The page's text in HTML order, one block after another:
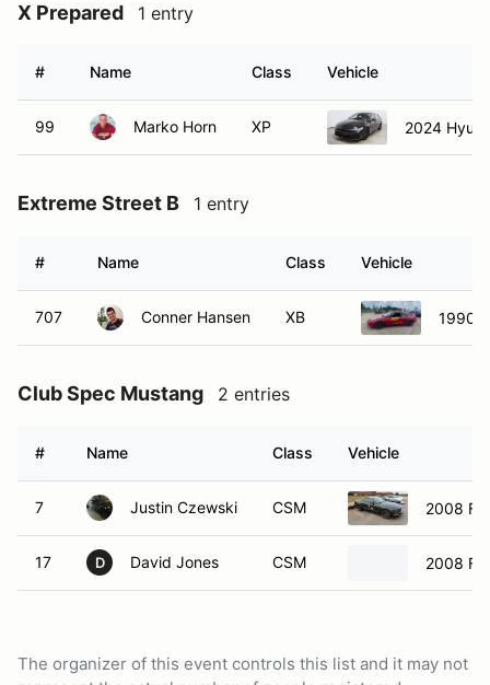
X Prepared 1 entry
# Name Class Vehicle
99 Marko Horn XP 2024
Extreme Street B 1 entry
# Name Class Vehicle
707 Conner Hansen XB 1990
Club Spec Mustang 2 entries
# Name Class Vehicle
7 Justin Czewski CSM 2008
17 D David Jones CSM 2008
The organizer of this event controls this list and it may not